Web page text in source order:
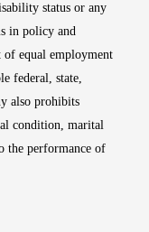
status or any
in policy and
of equal employment
federal, state,
also prohibits
condition, marital
the performance of
window